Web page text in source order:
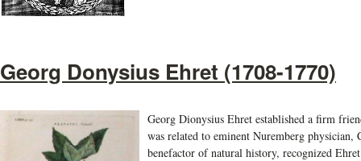
Georg Donysius Ehret (1708-1770)
Georg Dionysius Ehret established a firm
was related to eminent Nuremberg physician,
benefactor of natural history, recognized